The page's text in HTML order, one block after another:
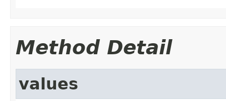
Method Detail
values